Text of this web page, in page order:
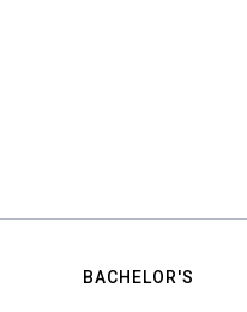
BACHELOR'S